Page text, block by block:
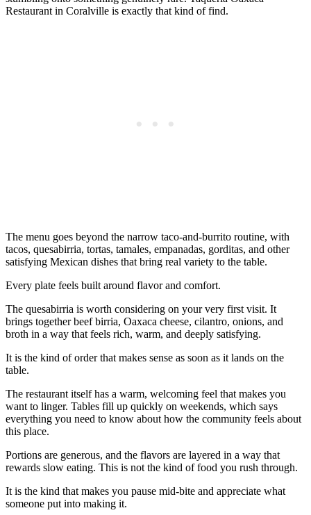
Restaurant in Coralville is exactly that kind of find.
The menu goes beyond the narrow taco-and-burrito routine, with
tacos, quesabirria, tortas, tamales, empanadas, gorditas, and other
satisfying Mexican dishes that bring real variety to the table.
Every plate feels built around flavor and comfort.
The quesabirria is worth considering on your very first visit. It
brings together beef birria, Oaxaca cheese, cilantro, onions, and
broth in a way that feels rich, warm, and deeply satisfying.
It is the kind of order that makes sense as soon as it lands on the
table.
The restaurant itself has a warm, welcoming feel that makes you
want to linger. Tables fill up quickly on weekends, which says
everything you need to know about how the community feels about
this place.
Portions are generous, and the flavors are layered in a way that
rewards slow eating. This is not the kind of food you rush through.
It is the kind that makes you pause mid-bite and appreciate what
someone put into making it.